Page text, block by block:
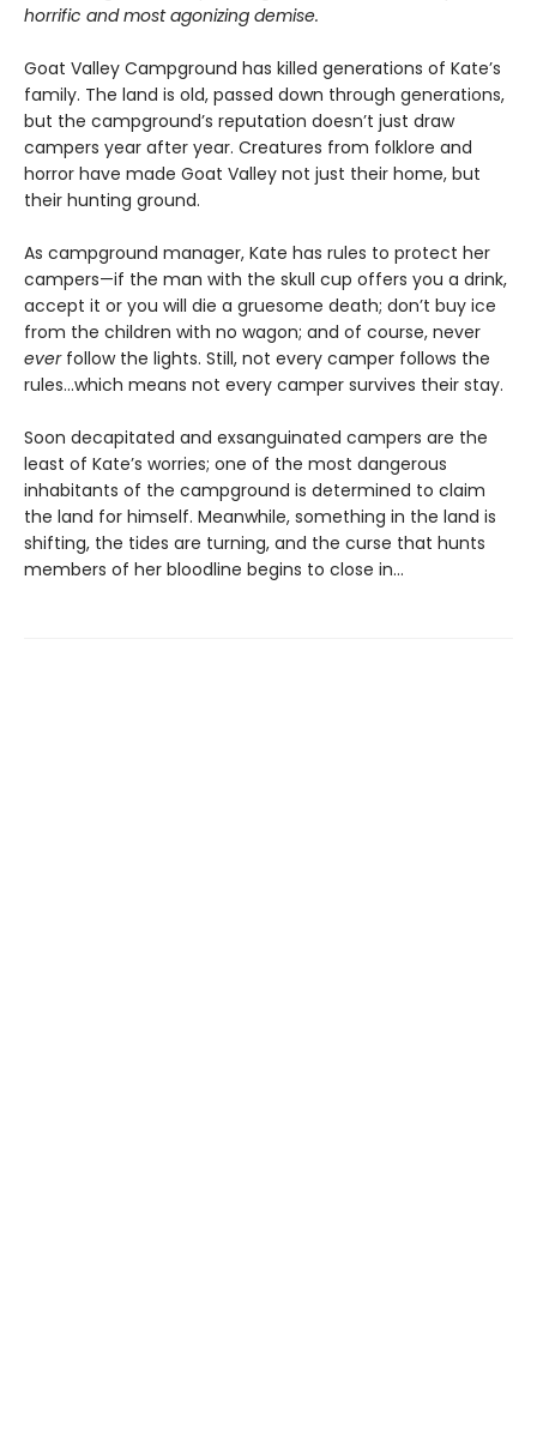
horrific and most agonizing demise.
Goat Valley Campground has killed generations of Kate’s
family. The land is old, passed down through generations,
but the campground’s reputation doesn’t just draw
campers year after year. Creatures from folklore and
horror have made Goat Valley not just their home, but
their hunting ground.
As campground manager, Kate has rules to protect her
campers—if the man with the skull cup offers you a drink,
accept it or you will die a gruesome death; don’t buy ice
from the children with no wagon; and of course, never
everfollow the lights. Still, not every camper follows the
rules…which means not every camper survives their stay.
Soon decapitated and exsanguinated campers are the
least of Kate’s worries; one of the most dangerous
inhabitants of the campground is determined to claim
the land for himself. Meanwhile, something in the land is
shifting, the tides are turning, and the curse that hunts
members of her bloodline begins to close in…